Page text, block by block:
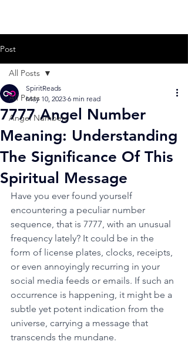
Post
All Posts
Angel Numbers
All Posts
7777 Angel Number
Meaning: Understanding
The Significance Of This
Spiritual Message
SpiritReads
May 10, 2023 6 min read
Have you ever found yourself
encountering a peculiar number
sequence, that is 7777, with an unusual
frequency lately? It could be in the
form of license plates, clocks, receipts,
or even annoyingly recurring in your
social media feeds or emails. If such an
occurrence is happening, it might be a
subtle yet potent indication from the
universe, carrying a message that
transcends the mundane.